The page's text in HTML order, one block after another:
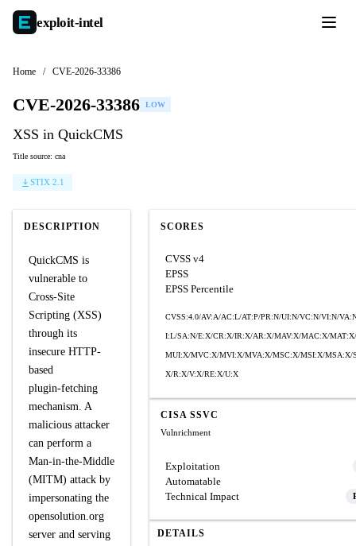
exploit-intel
Home / CVE-2026-33386
CVE-2026-33386 LOW
XSS in QuickCMS
Title source: cna
STIX 2.1
DESCRIPTION
QuickCMS is
vulnerable to
Cross-Site
Scripting (XSS)
through its
insecure HTTP-
based
plugin‑fetching
mechanism. A
malicious attacker
can perform a
Man‑in‑the‑Middle
(MITM) attack by
impersonating the
opensolution.org
server and serving
SCORES
CVSS v4
EPSS
EPSS Percentile
CVSS:4.0/AV:A/AC:L/AT:P/PR:N/UI:N/VC:N/VI:N/
I:L/SA:N/E:X/CR:X/IR:X/AR:X/MAV:X/MAC:X/
MUI:X/MVC:X/MVI:X/MVA:X/MSC:X/MSI:X/MSA:X/
X/R:X/V:X/RE:X/U:X
CISA SSVC
Vulnrichment
Exploitation
Automatable
Technical Impact
DETAILS